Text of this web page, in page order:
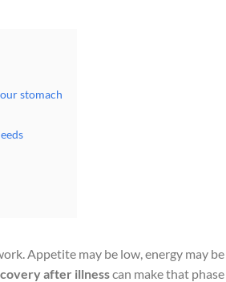
stomach
Appetite may be low, energy may be
after illnesscan make that phase